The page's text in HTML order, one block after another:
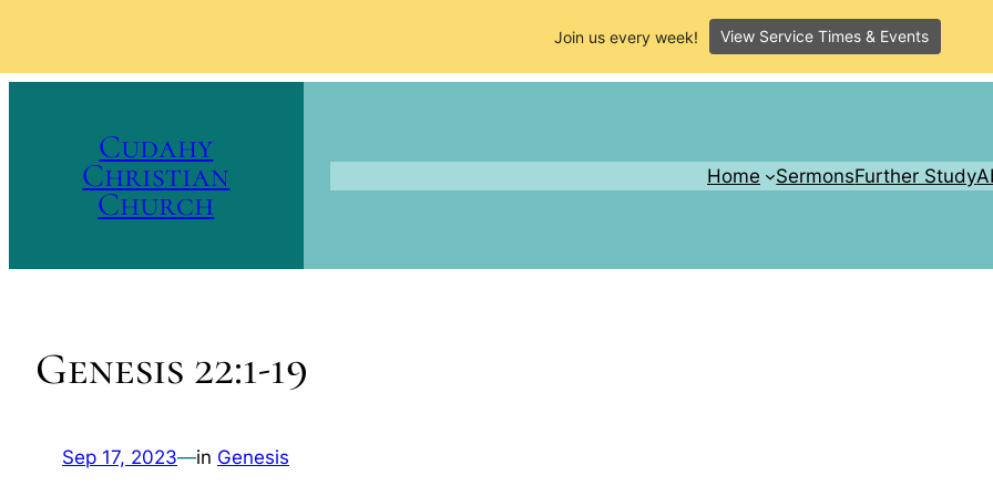
Cudahy
Christian
Church
Home SermonsFurther Study
Genesis 22:1-19
Sep 17, 2023—in Genesis
Join us every week! View Service Times & Events